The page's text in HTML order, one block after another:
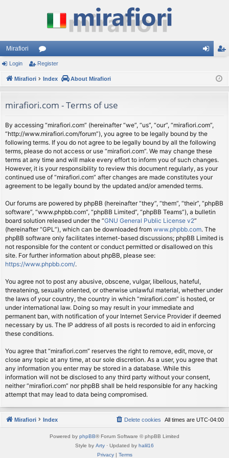
Mirafiori
or
u
s
ist
Login Register
Mirafiori Index About Mirafiori
mirafiori.com - Terms of use
By accessing “mirafiori.com” (hereinafter “we”, “us”, “our”, “mirafiori.com”,
“http://www.mirafiori.com/forum”), you agree to be legally bound by the
following terms. If you do not agree to be legally bound by all the following
terms, please do not access or use “mirafiori.com”. We may change these
terms at any time and will make every effort to inform you of such changes.
However, it is your responsibility to review this document regularly, as your
continued use of “mirafiori.com” after changes are made constitutes your
agreement to be legally bound by the updated and/or amended terms.
Our forums are powered by phpBB (hereinafter “they”, “them”, “their”, “phpBB
software”, “www.phpbb.com”, “phpBB Limited”, “phpBB Teams”), a bulletin
board solution released under the “GNU General Public License v2”
(hereinafter “GPL”), which can be downloaded from www.phpbb.com. The
phpBB software only facilitates internet-based discussions; phpBB Limited is
not responsible for the content or conduct permitted or disallowed on this
site. For further information about phpBB, please see:
https://www.phpbb.com/.
You agree not to post any abusive, obscene, vulgar, libellous, hateful,
threatening, sexually oriented, or otherwise unlawful material, whether under
the laws of your country, the country in which “mirafiori.com” is hosted, or
under international law. Doing so may result in your immediate and
permanent ban, with notification of your Internet Service Provider if deemed
necessary by us. The IP address of all posts is recorded to aid in enforcing
these conditions.
You agree that “mirafiori.com” reserves the right to remove, edit, move, or
close any topic at any time, at our sole discretion. As a user, you agree that
any information you enter may be stored in a database. While this
information will not be disclosed to any third party without your consent,
neither “mirafiori.com” nor phpBB shall be held responsible for any hacking
attempt that may lead to data being compromised.
Mirafiori Index All times are UTC-04:00
Delete cookies
Powered by phpBB® Forum Software © phpBB Limited
Style by Arty · Updated by halil16
Privacy| Terms